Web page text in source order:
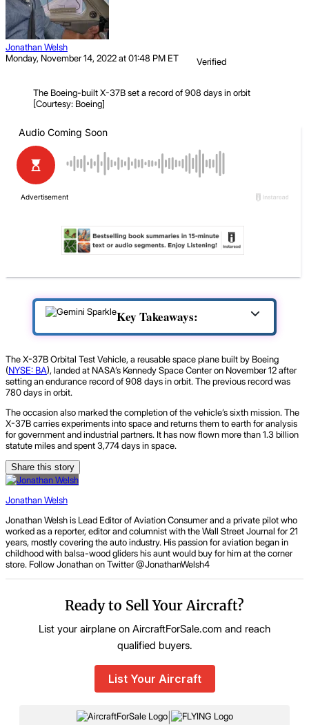
Jonathan Welsh
Monday, November 14, 2022 at 01:48 PM ET
Verified
The Boeing-built X-37B set a record of 908 days in orbit
[Courtesy: Boeing]
Key Takeaways:
The X-37B Orbital Test Vehicle, a reusable space plane built by Boeing
(NYSE: BA), landed at NASA’s Kennedy Space Center on November 12 after
setting an endurance record of 908 days in orbit. The previous record was
780 days in orbit.
The occasion also marked the completion of the vehicle’s sixth mission. The
X-37B carries experiments into space and returns them to earth for analysis
for government and industrial partners. It has now flown more than 1.3 billion
statute miles and spent 3,774 days in space.
Share this story
Jonathan Welsh
Jonathan Welsh is Lead Editor of Aviation Consumer and a private pilot who
worked as a reporter, editor and columnist with the Wall Street Journal for 21
years, mostly covering the auto industry. His passion for aviation began in
childhood with balsa-wood gliders his aunt would buy for him at the corner
store. Follow Jonathan on Twitter @JonathanWelsh4
Ready to Sell Your Aircraft?
List your airplane on AircraftForSale.com and reach
qualified buyers.
List Your Aircraft
|